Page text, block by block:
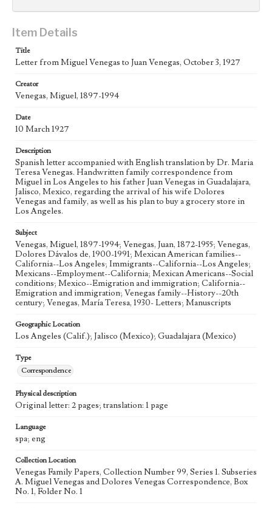
Correspondence
Geographic Location
Los Angeles (Calif.); Jalisco (Mexico); Guadalajara
(Mexico)
Language
spa; eng
Item Details
Title
Letter from Miguel Venegas to Juan Venegas, October 3, 1927
Creator
Venegas, Miguel, 1897-1994
Date
10 March 1927
Description
Spanish letter accompanied with English translation by Dr. Maria
Teresa Venegas. Handwritten family correspondence from
Miguel in Los Angeles to his father Juan Venegas in Guadalajara,
Jalisco, Mexico, regarding the arrival of his wife Dolores
Venegas and family, as well as his plan to buy a grocery store in
Los Angeles.
Subject
Venegas, Miguel, 1897-1994; Venegas, Juan, 1872-1955; Venegas,
Dolores Dávalos de, 1900-1991; Mexican American families--
California--Los Angeles; Immigrants--California--Los Angeles;
Mexicans--Employment--California; Mexican Americans--Social
conditions; Mexico--Emigration and immigration; California--
Emigration and immigration; Venegas family--History--20th
century; Venegas, María Teresa, 1930- Letters; Manuscripts
Geographic Location
Los Angeles (Calif.); Jalisco (Mexico); Guadalajara (Mexico)
Type
Correspondence
Physical description
Original letter: 2 pages; translation: 1 page
Language
spa; eng
Collection Location
Venegas Family Papers, Collection Number 99, Series 1. Subseries
A. Miguel Venegas and Dolores Venegas Correspondence, Box
No. 1, Folder No. 1